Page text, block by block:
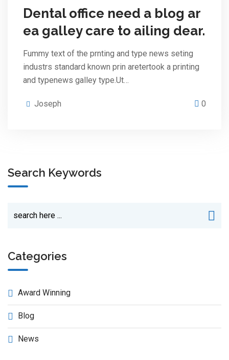
Dental office need a blog ar
ea galley care to ailing dear.
Fummy text of the prnting and type news seting
industrs standard known prin aretertook a printing
and typenews galley type.Ut…
Joseph 0
Search Keywords
Categories
Award Winning
Blog
News